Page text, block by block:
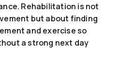
Rehabilitation is not
but about finding
and exercise so
a strong next day